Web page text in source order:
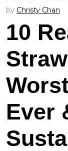
by Christy Chan
10
Ever